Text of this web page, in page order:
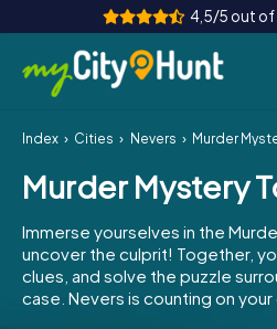
4,5/5 out of
How it works
Cities
Tours
Team Building
Index Cities Nevers Murder Mystery Tour
Murder Mystery
Immerse yourselves in the
uncover the culprit! Together,
clues, and solve the puzzle
case. Nevers is counting on